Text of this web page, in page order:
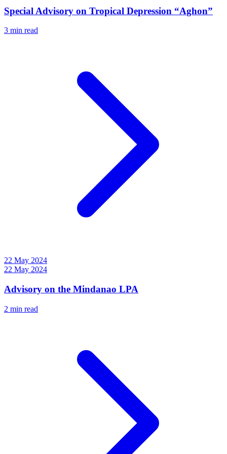
Special Advisory on Tropical Depression “Aghon”
3 min read
22 May 2024
22 May 2024
Advisory on the Mindanao LPA
2 min read